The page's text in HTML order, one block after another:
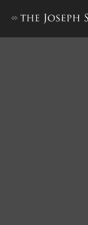
Book of